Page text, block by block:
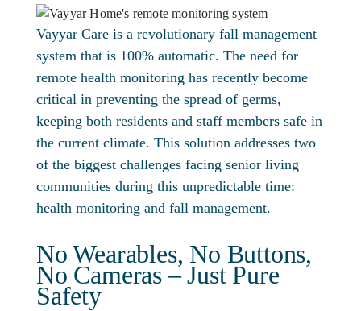
Vayyar Care is a revolutionary fall management
system that is 100% automatic. The need for
remote health monitoring has recently become
critical in preventing the spread of germs,
keeping both residents and staff members safe in
the current climate. This solution addresses two
of the biggest challenges facing senior living
communities during this unpredictable time:
health monitoring and fall management.
No Wearables, No Buttons,
No Cameras – Just Pure
Safety